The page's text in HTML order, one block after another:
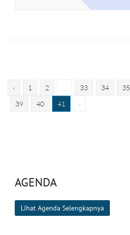
‹ 1 2 33 34 35
39
40 41 ›
AGENDA
Lihat Agenda Selengkapnya